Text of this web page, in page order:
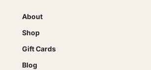
About
Shop
Gift Cards
Blog